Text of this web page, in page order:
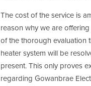
The cost of the service is
reason why we are
of the thorough evaluation
heater system will be
present. This only proves
regarding Gowanbrae